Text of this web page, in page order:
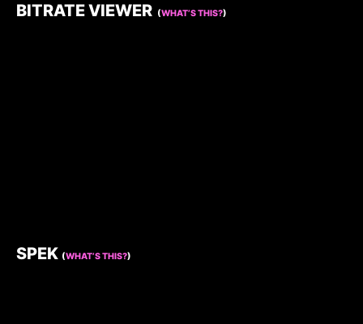
BITRATE VIEWER (WHAT’S THIS?)
SPEK (WHAT’S THIS?)